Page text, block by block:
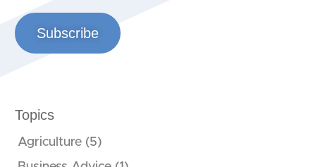
Subscribe
Topics
Agriculture (5)